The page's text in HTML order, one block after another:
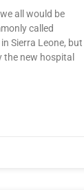
all would be
called
Sierra Leone, but
the new hospital